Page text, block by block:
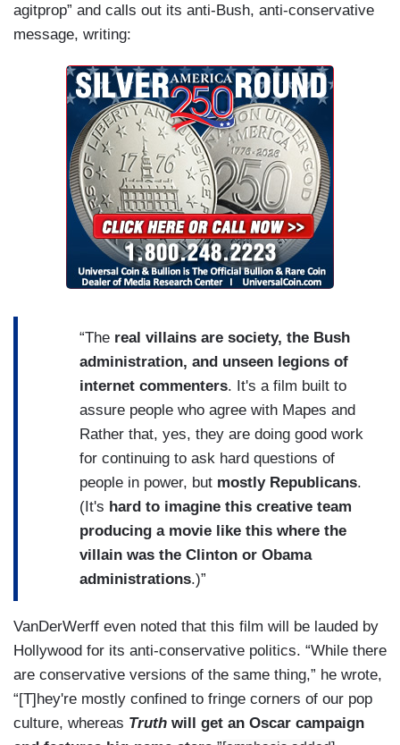
agitprop” and calls out its anti-Bush, anti-conservative
message, writing:
“The real villains are society, the Bush
administration, and unseen legions of
internet commenters. It's a film built to
assure people who agree with Mapes and
Rather that, yes, they are doing good work
for continuing to ask hard questions of
people in power, but mostly Republicans.
(It's hard to imagine this creative team
producing a movie like this where the
villain was the Clinton or Obama
administrations.)”
VanDerWerff even noted that this film will be lauded by
Hollywood for its anti-conservative politics. “While there
are conservative versions of the same thing,” he wrote,
“[T]hey're mostly confined to fringe corners of our pop
culture, whereas Truth will get an Oscar campaign